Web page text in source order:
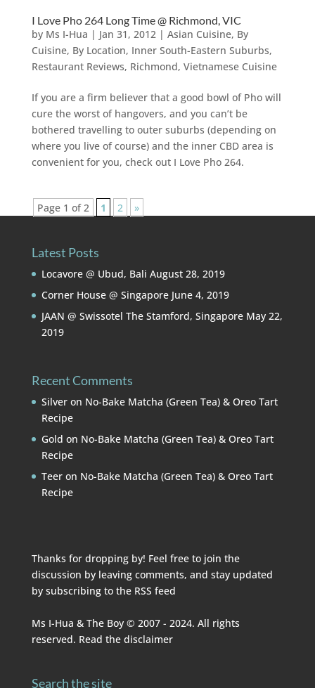
I Love Pho 264 Long Time @ Richmond, VIC
by Ms I-Hua | Jan 31, 2012| Asian Cuisine, By
Cuisine, By Location, Inner South-Eastern Suburbs,
Restaurant Reviews, Richmond, Vietnamese Cuisine
If you are a firm believer that a good bowl of Pho will
cure the worst of hangovers, and you can’t be
bothered travelling to outer suburbs (depending on
where you live of course) and the inner CBD area is
convenient for you, check out I Love Pho 264.
Page 1 of 2 1 2 »
Latest Posts
Locavore @ Ubud, Bali August 28, 2019
Corner House @ Singapore June 4, 2019
JAAN @ Swissotel The Stamford, Singapore May 22,
2019
Recent Comments
Silveron No-Bake Matcha (Green Tea) & Oreo Tart
Recipe
Gold on No-Bake Matcha (Green Tea) & Oreo Tart
Recipe
Teeron No-Bake Matcha (Green Tea) & Oreo Tart
Recipe
Thanks for dropping by! Feel free to join the
discussion by leaving comments, and stay updated
by subscribing to the RSS feed
Ms I-Hua & The Boy © 2007 - 2024. All rights
reserved. Read the disclaimer
Search the site